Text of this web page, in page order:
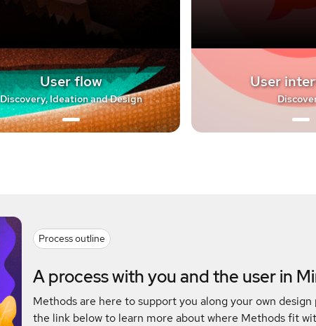
User flow
Discovery, Ideation and Design
User
Process outline
A process with you and the user in
Methods are here to support you along your own
the link below to learn more about where Methods fit